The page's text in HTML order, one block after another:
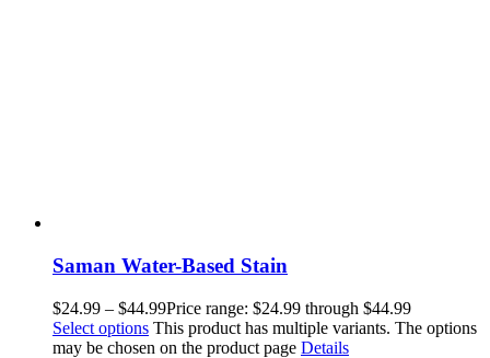
Saman Water-Based Stain
$24.99 – $44.99Price range: $24.99 through $44.99
Select options This product has multiple variants. The options
may be chosen on the product page Details